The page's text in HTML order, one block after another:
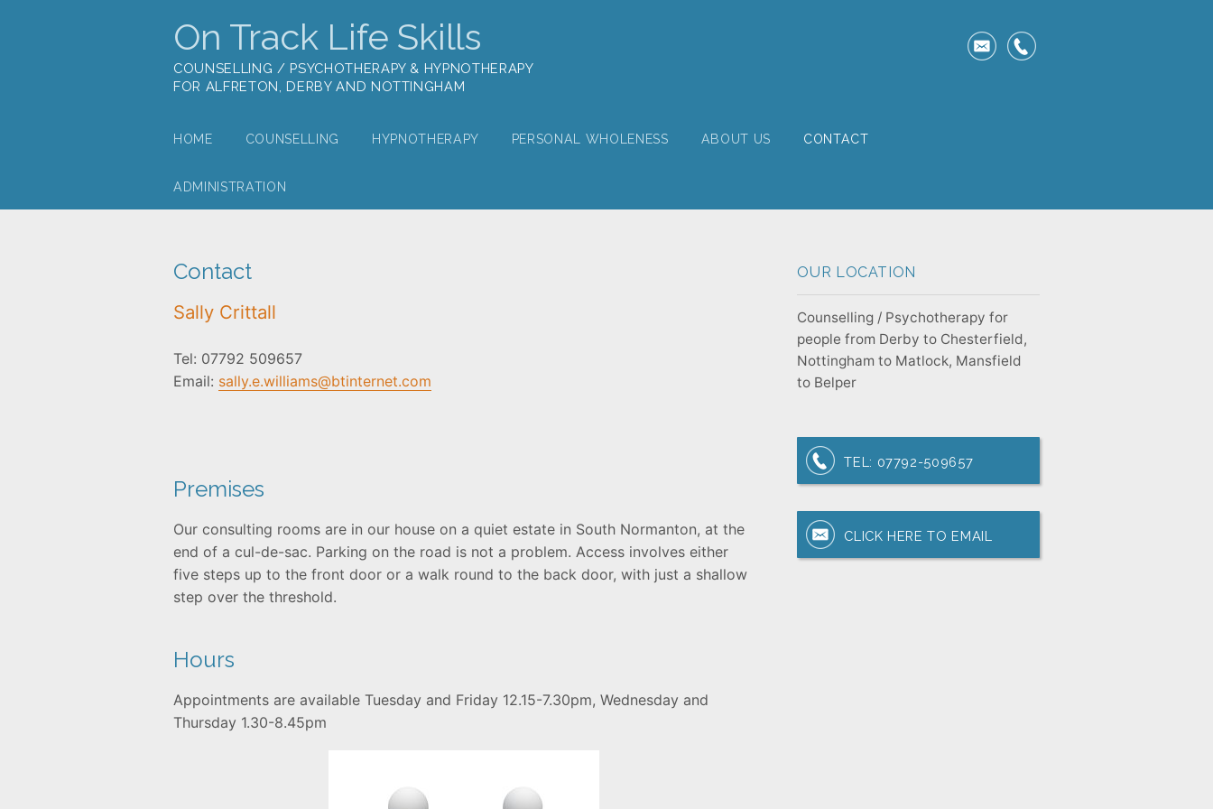
On Track Life Skills
COUNSELLING / PSYCHOTHERAPY & HYPNOTHERAPY
FOR ALFRETON, DERBY AND NOTTINGHAM
HOME COUNSELLING HYPNOTHERAPY PERSONAL WHOLENESS ABOUT US CONTACT
ADMINISTRATION
Contact
Sally Crittall
Tel: 07792 509657
Email: sally.e.williams@btinternet.com
Premises
Our consulting rooms are in our house on a quiet estate in South Normanton, at the
end of a cul-de-sac. Parking on the road is not a problem. Access involves either
five steps up to the front door or a walk round to the back door, with just a shallow
step over the threshold.
Hours
Appointments are available Tuesday and Friday 12.15-7.30pm, Wednesday and
Thursday 1.30-8.45pm
OUR LOCATION
Counselling / Psychotherapy for
people from Derby to Chesterfield,
Nottingham to Matlock, Mansfield
to Belper
TEL: 07792-509657
CLICK HERE TO EMAIL